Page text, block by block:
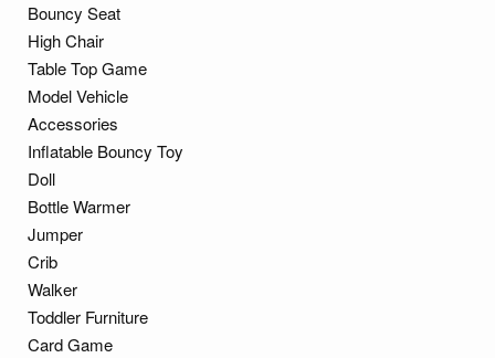
Bouncy Seat
High Chair
Table Top Game
Model Vehicle
Accessories
Inflatable Bouncy Toy
Doll
Bottle Warmer
Jumper
Crib
Walker
Toddler Furniture
Card Game